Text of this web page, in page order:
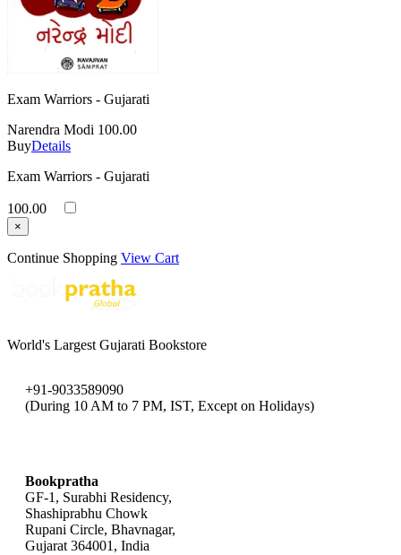
Exam Warriors - Gujarati
Narendra Modi 100.00
BuyDetails
Exam Warriors - Gujarati
100.00
×
Continue Shopping View Cart
World's Largest Gujarati Bookstore
+91-9033589090
(During 10 AM to 7 PM, IST, Except on Holidays)
Bookpratha
GF-1, Surabhi Residency,
Shashiprabhu Chowk
Rupani Circle, Bhavnagar,
Gujarat 364001, India